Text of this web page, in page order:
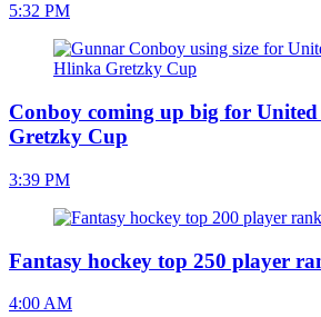
5:32 PM
Conboy coming up big for
Gretzky Cup
3:39 PM
Fantasy hockey top 250 player
4:00 AM